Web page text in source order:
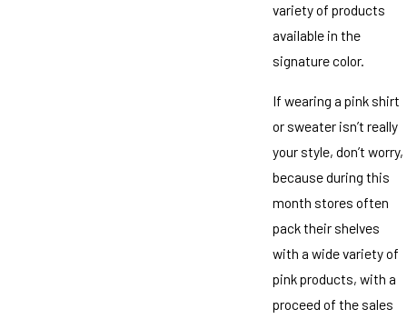
variety of products
available in the
signature color.
If wearing a pink shirt
or sweater isn’t really
your style, don’t worry,
because during this
month stores often
pack their shelves
with a wide variety of
pink products, with a
proceed of the sales